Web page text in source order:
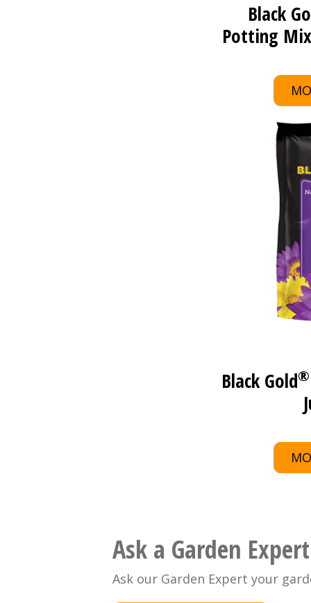
Black
Potting
Black Gold®
Ask a Garden Expert
Ask our Garden Expert your